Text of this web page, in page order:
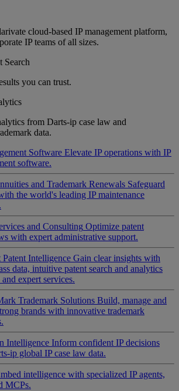
cloud-based IP management platform,
IP teams of all sizes.
Search
you can trust.
from Darts-ip case law and
data.
Software Elevate IP operations with IP
software.
and Trademark Renewals Safeguard
the world's leading IP maintenance
and Consulting Optimize patent
with expert administrative support.
Intelligence Gain clear insights with
data, intuitive patent search and analytics
expert services.
Trademark Solutions Build, manage and
brands with innovative trademark
Intelligence Inform confident IP decisions
ip global IP case law data.
intelligence with specialized IP agents,
MCPs.